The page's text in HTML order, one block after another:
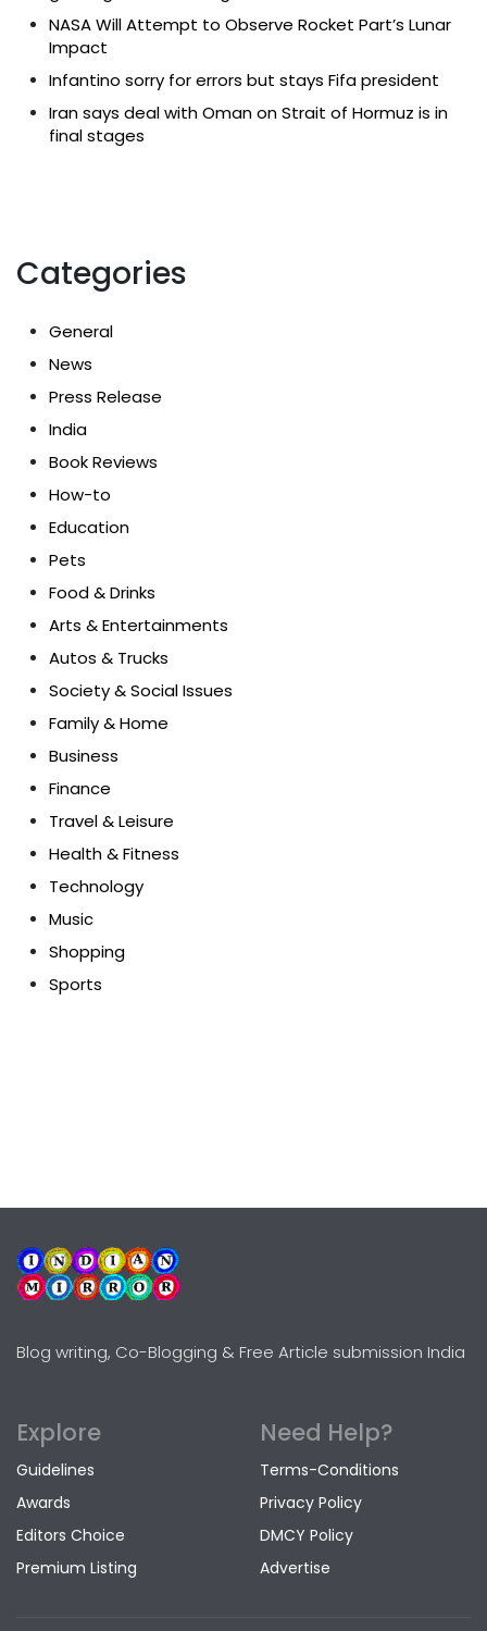
NASA Will Attempt to Observe Rocket Part’s Lunar
Impact
Infantino sorry for errors but stays Fifa president
Iran says deal with Oman on Strait of Hormuz is in
final stages
Categories
General
News
Press Release
India
Book Reviews
How-to
Education
Pets
Food & Drinks
Arts & Entertainments
Autos & Trucks
Society & Social Issues
Family & Home
Business
Finance
Travel & Leisure
Health & Fitness
Technology
Music
Shopping
Sports
Blog writing, Co-Blogging & Free Article submission India
Explore
Guidelines
Awards
Editors Choice
Premium Listing
Need Help?
Terms-Conditions
Privacy Policy
DMCY Policy
Advertise